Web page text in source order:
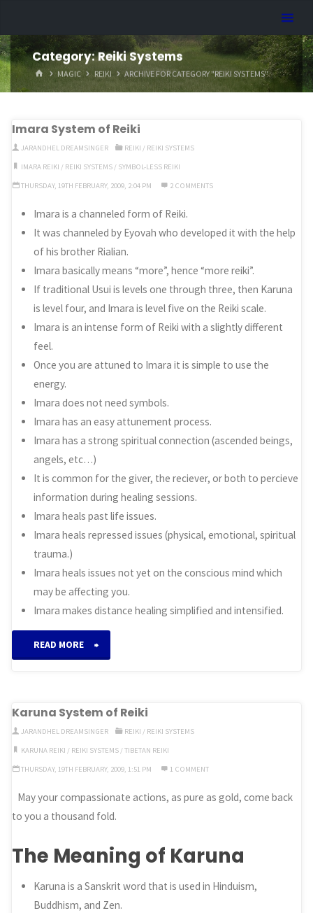
content
Category:Reiki Systems
HOMEMAGIC REIKI ARCHIVE FOR CATEGORY "REIKI SYSTEMS"
Imara System of Reiki
JARANDHEL DREAMSINGER REIKI / REIKI SYSTEMS
IMARA REIKI / REIKI SYSTEMS/ SYMBOL-LESS REIKI
THURSDAY, 19TH FEBRUARY, 2009, 2:04 PM
2 COMMENTS
Imara is a channeled form of Reiki.
It was channeled by Eyovah who developed it with the help
of his brother Rialian.
Imara basically means “more”, hence “more reiki”.
If traditional Usui is levels one through three, then Karuna
is level four, and Imara is level five on the Reiki scale.
Imara is an intense form of Reiki with a slightly different
feel.
Once you are attuned to Imara it is simple to use the
energy.
Imara does not need symbols.
Imara has an easy attunement process.
Imara has a strong spiritual connection (ascended beings,
angels, etc…)
It is common for the giver, the reciever, or both to percieve
information during healing sessions.
Imara heals past life issues.
Imara heals repressed issues (physical, emotional, spiritual
trauma.)
Imara heals issues not yet on the conscious mind which
may be affecting you.
Imara makes distance healing simplified and intensified.
READ MORE
Reiki”
Karuna System of Reiki
JARANDHEL DREAMSINGER REIKI / REIKI SYSTEMS
KARUNA REIKI / REIKI SYSTEMS/TIBETAN REIKI
THURSDAY, 19TH FEBRUARY, 2009, 1:51 PM
1 COMMENT
May your compassionate actions, as pure as gold, come back
to you a thousand fold.
The Meaning of Karuna
Karuna is a Sanskrit word that is used in Hinduism,
Buddhism, and Zen.